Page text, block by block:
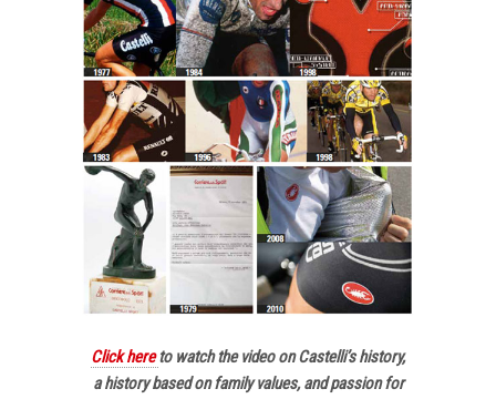
Click hereto watch the video on Castelli’s history,
a history based on family values, and passion for